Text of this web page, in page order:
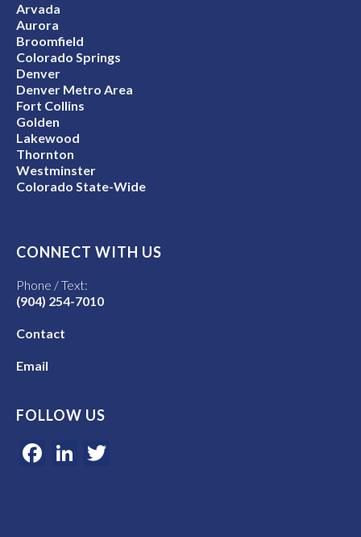
Arvada
Aurora
Broomfield
Colorado Springs
Denver
Denver Metro Area
Fort Collins
Golden
Lakewood
Thornton
Westminster
Colorado State-Wide
CONNECT WITH US
Phone / Text:
(904) 254-7010
Contact
Email
FOLLOW US
Facebook
LinkedIn